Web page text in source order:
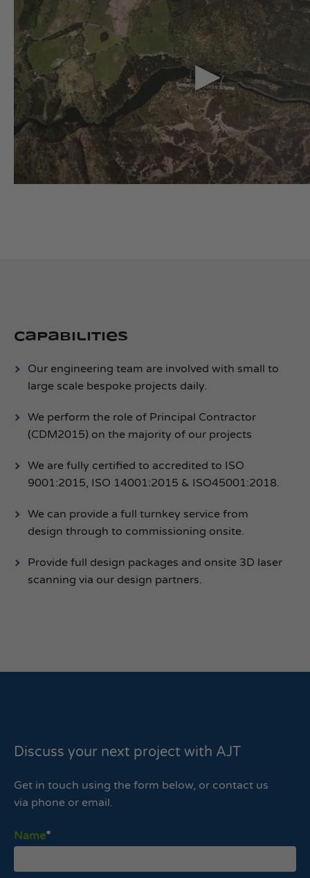
Capabilities
Our engineering team are involved with small to
large scale bespoke projects daily.
We perform the role of Principal Contractor
(CDM2015) on the majority of our projects
We are fully certified to accredited to ISO
9001:2015, ISO 14001:2015 & ISO45001:2018.
We can provide a full turnkey service from
design through to commissioning onsite.
Provide full design packages and onsite 3D laser
scanning via our design partners.
Discuss your next project with AJT
Get in touch using the form below, or contact us
via phone or email.
Name